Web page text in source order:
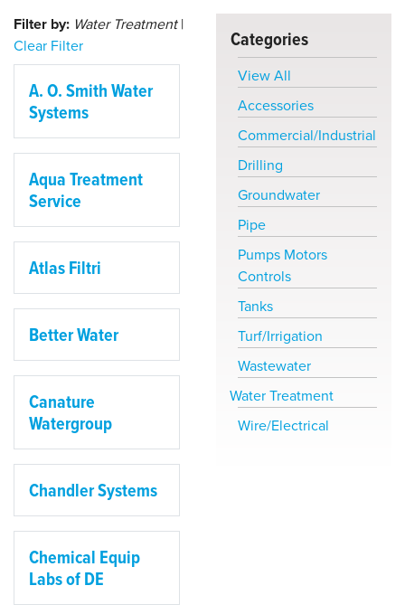
Filter by: Water Treatment|
Clear Filter
A. O. Smith Water
Systems
Aqua Treatment
Service
Atlas Filtri
Better Water
Canature
Watergroup
Chandler Systems
Chemical Equip
Labs of DE
Categories
View All
Accessories
Commercial/Industrial
Drilling
Groundwater
Pipe
Pumps Motors
Controls
Tanks
Turf/Irrigation
Wastewater
Water Treatment
Wire/Electrical